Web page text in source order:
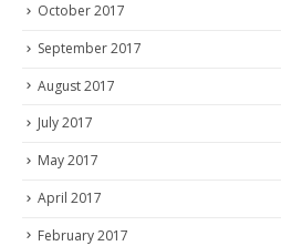
October 2017
September 2017
August 2017
July 2017
May 2017
April 2017
February 2017